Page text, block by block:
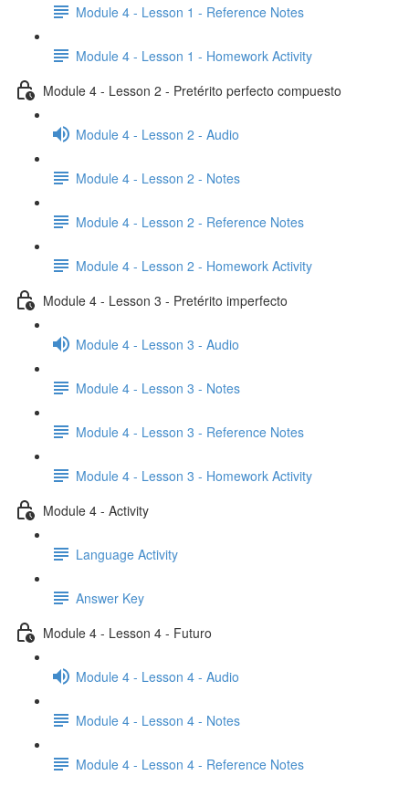
Module 4 - Lesson 1 - Reference Notes
Module 4 - Lesson 1 - Homework Activity
Module 4 - Lesson 2 - Pretérito perfecto compuesto
Module 4 - Lesson 2 - Audio
Module 4 - Lesson 2 - Notes
Module 4 - Lesson 2 - Reference Notes
Module 4 - Lesson 2 - Homework Activity
Module 4 - Lesson 3 - Pretérito imperfecto
Module 4 - Lesson 3 - Audio
Module 4 - Lesson 3 - Notes
Module 4 - Lesson 3 - Reference Notes
Module 4 - Lesson 3 - Homework Activity
Module 4 - Activity
Language Activity
Answer Key
Module 4 - Lesson 4 - Futuro
Module 4 - Lesson 4 - Audio
Module 4 - Lesson 4 - Notes
Module 4 - Lesson 4 - Reference Notes